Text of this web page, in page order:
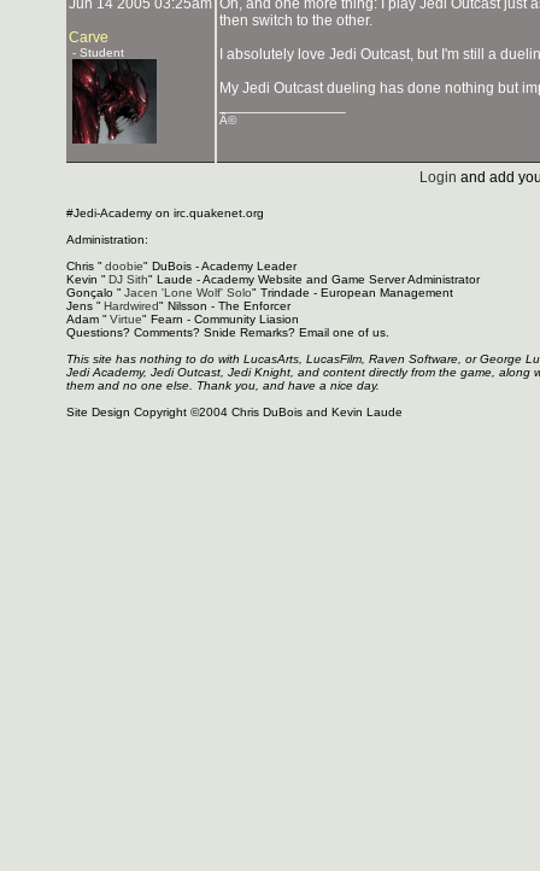
Jun 14 2005 03:25am
Carve
- Student
Oh, and one more thing: I play Jedi Outcast just
then switch to the other.
I absolutely love Jedi Outcast, but I'm still a
My Jedi Outcast dueling has done nothing but
Â©
Login and add
#Jedi-Academy on irc.quakenet.org
Administration:
Chris " doobie" DuBois - Academy Leader
Kevin " DJ Sith" Laude - Academy Website and Game Server Administrator
Gonçalo " Jacen 'Lone Wolf' Solo" Trindade - European Management
Jens " Hardwired" Nilsson - The Enforcer
Adam " Virtue" Fearn - Community Liasion
Questions? Comments? Snide Remarks? Email one of us.
This site has nothing to do with LucasArts, LucasFilm, Raven Software, or George
Jedi Academy, Jedi Outcast, Jedi Knight, and content directly from the game,
them and no one else. Thank you, and have a nice day.
Site Design Copyright ©2004 Chris DuBois and Kevin Laude